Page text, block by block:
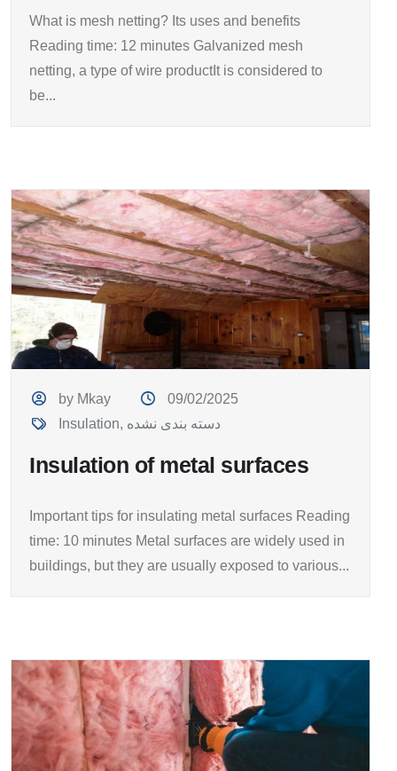
What is mesh netting? Its uses and benefits
Reading time: 12 minutes Galvanized mesh
netting, a type of wire productIt is considered to
be...
by Mkay
09/02/2025
Insulation, دسته بندی نشده
Insulation of metal surfaces
Important tips for insulating metal surfaces Reading
time: 10 minutes Metal surfaces are widely used in
buildings, but they are usually exposed to various...